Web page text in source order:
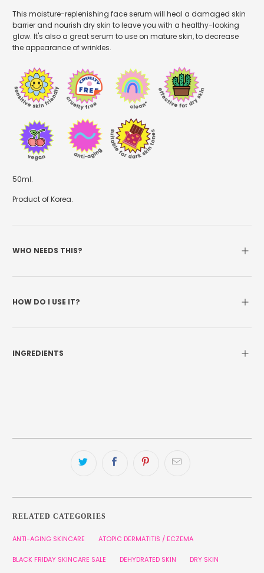
This moisture-replenishing face serum will heal a damaged skin
barrier and nourish dry skin to leave you with a healthy-looking
glow. It's also a great serum to use on mature skin, to decrease
the appearance of wrinkles.
50ml.
Product of Korea.
WHO NEEDS THIS?
HOW DO I USE IT?
INGREDIENTS
RELATED CATEGORIES
ANTI-AGING SKINCARE ATOPIC DERMATITIS / ECZEMA
BLACK FRIDAY SKINCARE SALE DEHYDRATED SKIN DRY SKIN